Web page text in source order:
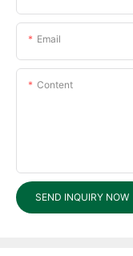
Email
Content
SEND INQUIRY NOW